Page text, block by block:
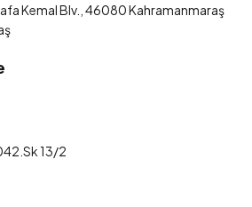
Kemal Blv., 46080 Kahramanmaraş
13/2